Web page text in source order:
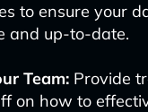
to ensure your
and up-to-date.
Team:Provide
on how to